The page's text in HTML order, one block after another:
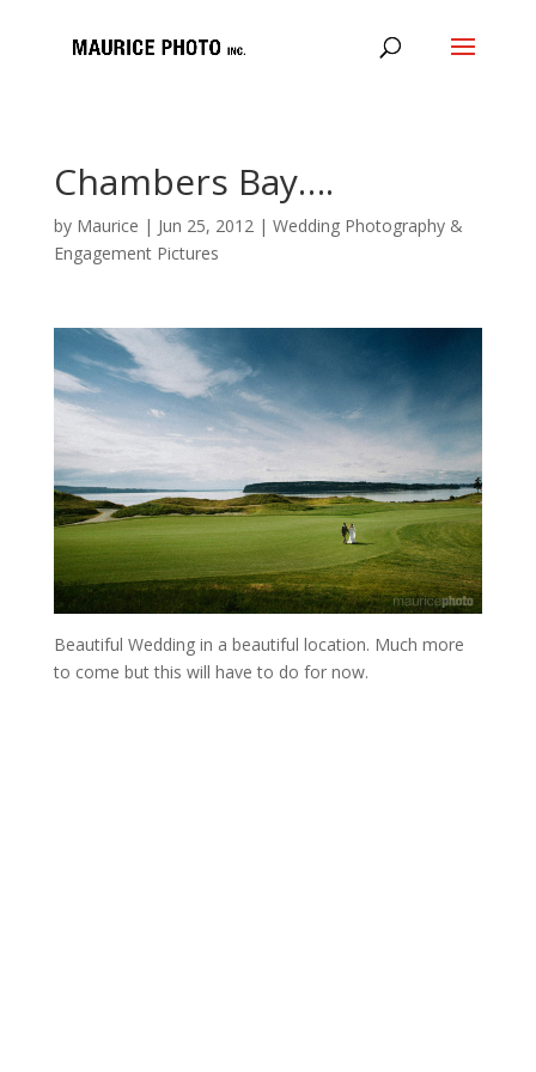
Chambers Bay….
by Maurice | Jun 25, 2012| Wedding Photography &
Engagement Pictures
Beautiful Wedding in a beautiful location. Much more
to come but this will have to do for now.